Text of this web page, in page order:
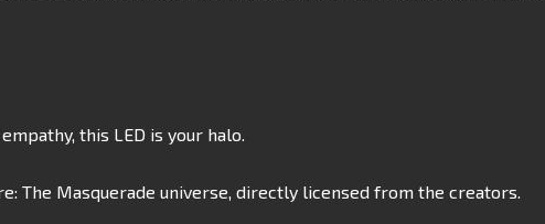
this LED is your halo.
The Masquerade universe, directly licensed from the creators.